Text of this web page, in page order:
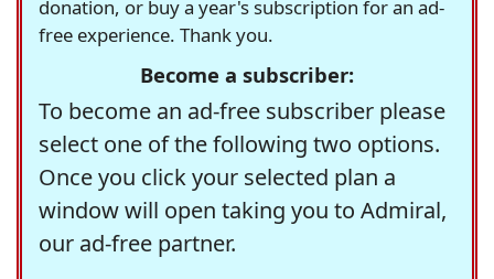
donation, or buy a year's subscription for an ad-
free experience. Thank you.
Become a subscriber:
To become an ad-free subscriber please
select one of the following two options.
Once you click your selected plan a
window will open taking you to Admiral,
our ad-free partner.